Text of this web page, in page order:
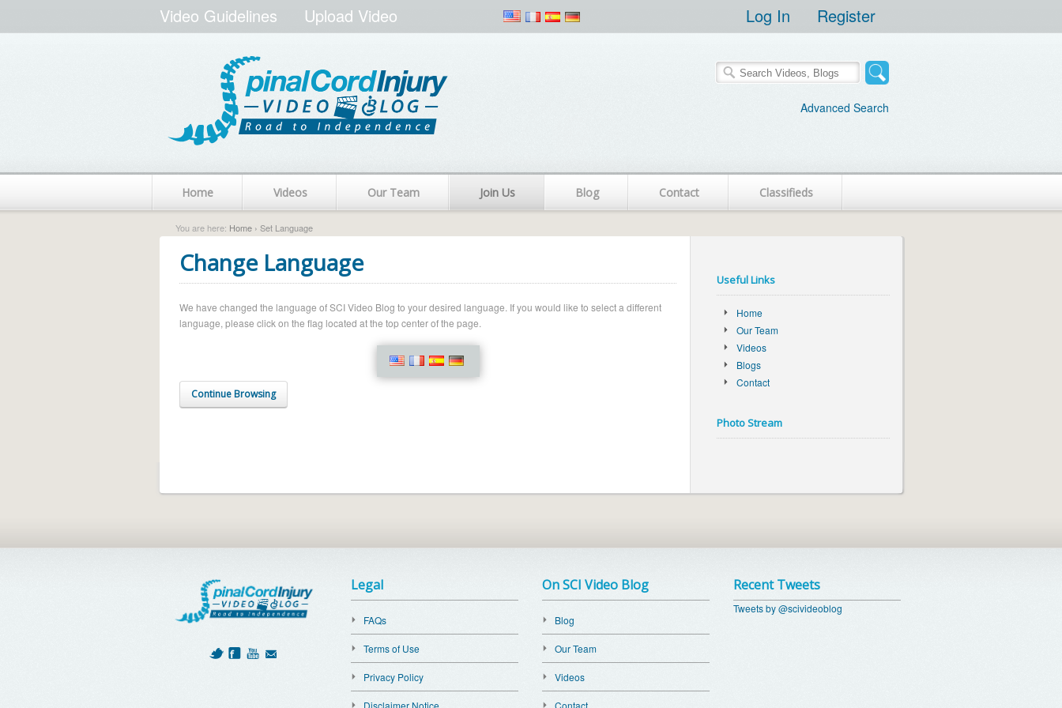
Video Guidelines Upload Video Log In Register
Advanced Search
Home Videos Our Team Join Us Blog Contact Classifieds
You are here: Home › Set Language
Change Language
We have changed the language of SCI Video Blog to your desired language. If you would like to select a different
language, please click on the flag located at the top center of the page.
Continue Browsing
Useful Links
Home
Our Team
Videos
Blogs
Contact
Photo Stream
Legal
FAQs
Terms of Use
Privacy Policy
Disclaimer Notice
On SCI Video Blog
Blog
Our Team
Videos
Contact
Recent Tweets
Tweets by @scivideoblog